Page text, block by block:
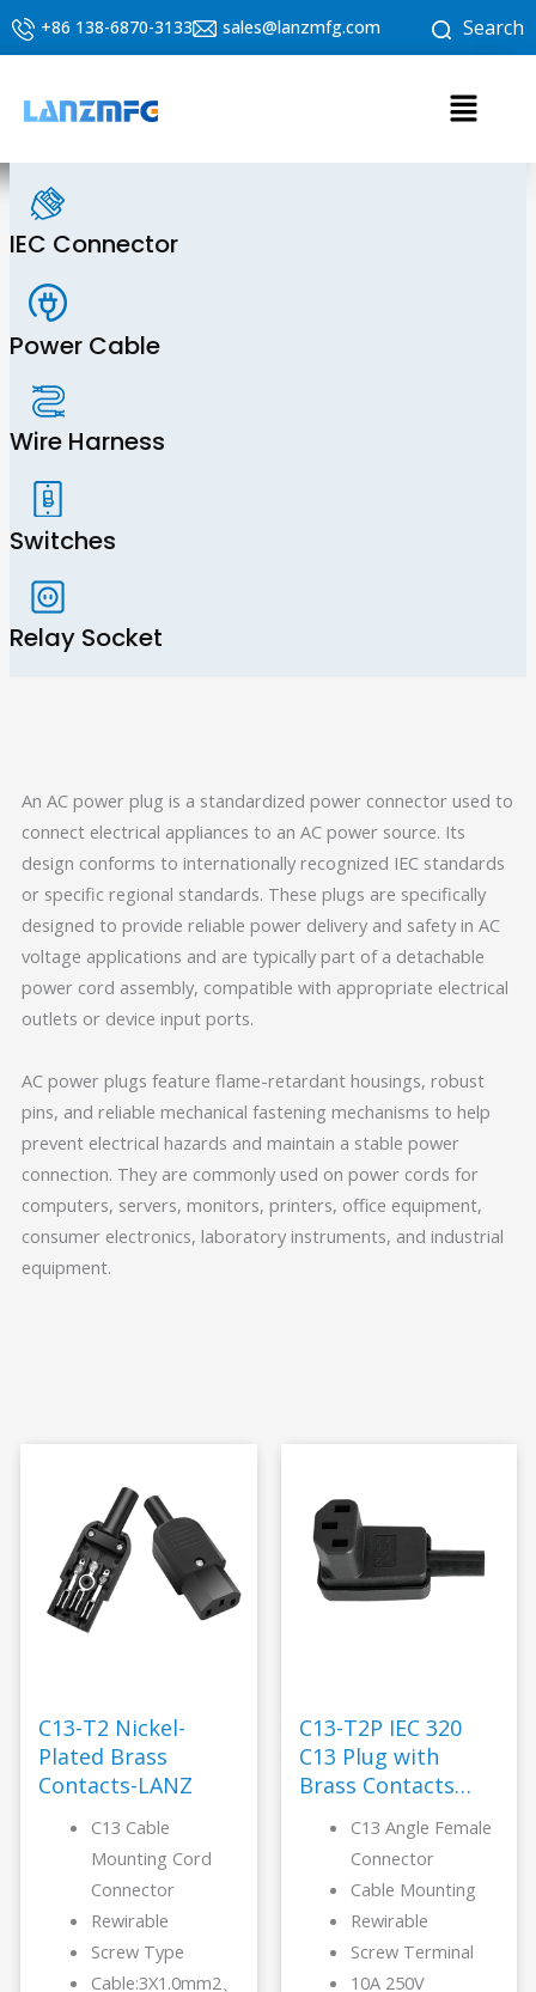
Skip
+86 138-6870-3133 sales@lanzmfg.com Search
Menu
IEC Connector
Power Cable
Wire Harness
Switches
Relay Socket
An AC power plug is a standardized power connector used to
connect electrical appliances to an AC power source. Its
design conforms to internationally recognized IEC standards
or specific regional standards. These plugs are specifically
designed to provide reliable power delivery and safety in AC
voltage applications and are typically part of a detachable
power cord assembly, compatible with appropriate electrical
outlets or device input ports.
AC power plugs feature flame-retardant housings, robust
pins, and reliable mechanical fastening mechanisms to help
prevent electrical hazards and maintain a stable power
connection. They are commonly used on power cords for
computers, servers, monitors, printers, office equipment,
consumer electronics, laboratory instruments, and industrial
equipment.
C13-T2 Nickel-
Plated Brass
Contacts-LANZ
C13 Cable
Mounting Cord
Connector
Rewirable
Screw Type
Cable:3X1.0mm2、
C13-T2P IEC 320
C13 Plug with
Brass Contacts
C13 Angle Female
Connector
Cable Mounting
Rewirable
Screw Terminal
10A 250V